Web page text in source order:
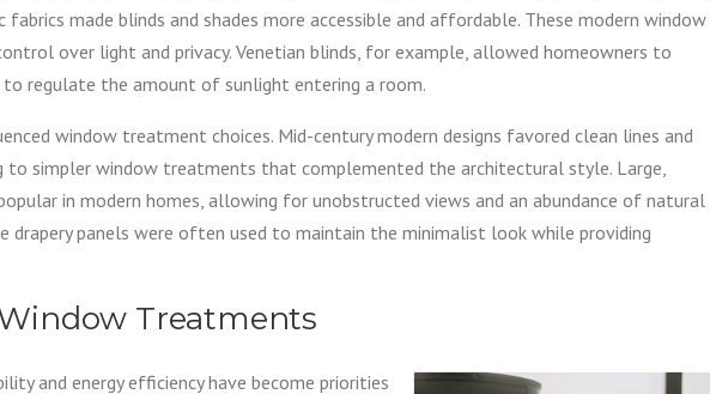
made blinds and shades more accessible and affordable. These modern window
over light and privacy. Venetian blinds, for example, allowed homeowners to
regulate the amount of sunlight entering a room.
window treatment choices. Mid-century modern designs favored clean lines and
to simpler window treatments that complemented the architectural style. Large,
in modern homes, allowing for unobstructed views and an abundance of natural
drapery panels were often used to maintain the minimalist look while providing
Treatments
and energy efficiency have become priorities